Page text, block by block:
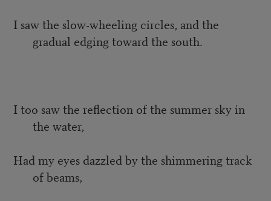
I saw the slow-wheeling circles, and the
gradual edging toward the south.
I too saw the reflection of the summer sky in
the water,
Had my eyes dazzled by the shimmering track
of beams,